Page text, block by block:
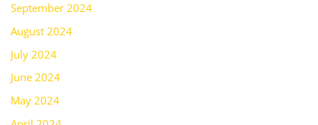
September 2024
August 2024
July 2024
June 2024
May 2024